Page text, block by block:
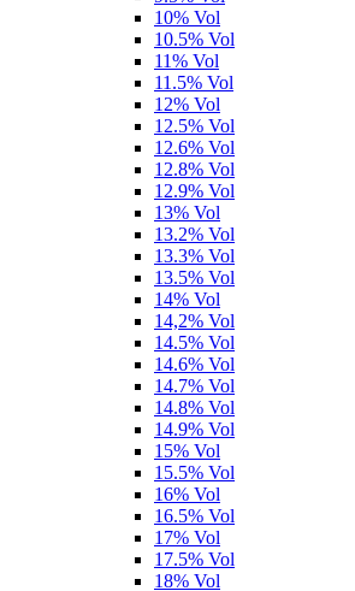
10% Vol
10.5% Vol
11% Vol
11.5% Vol
12% Vol
12.5% Vol
12.6% Vol
12.8% Vol
12.9% Vol
13% Vol
13.2% Vol
13.3% Vol
13.5% Vol
14% Vol
14,2% Vol
14.5% Vol
14.6% Vol
14.7% Vol
14.8% Vol
14.9% Vol
15% Vol
15.5% Vol
16% Vol
16.5% Vol
17% Vol
17.5% Vol
18% Vol